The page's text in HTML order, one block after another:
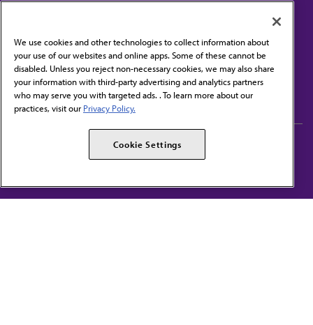
Contact Us
Subscribe to free newsletters from the AMA
AMA Alliance
AMPAC
We use cookies and other technologies to collect information about
your use of our websites and online apps. Some of these cannot be
disabled. Unless you reject non-necessary cookies, we may also share
your information with third-party advertising and analytics partners
who may serve you with targeted ads. . To learn more about our
practices, visit our Privacy Policy.
Cookie Settings